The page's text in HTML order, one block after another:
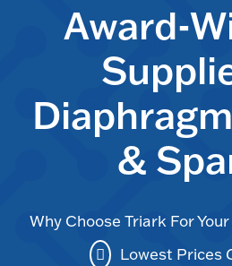
Award-
&
Why Choose Triark For
Lowest Prices